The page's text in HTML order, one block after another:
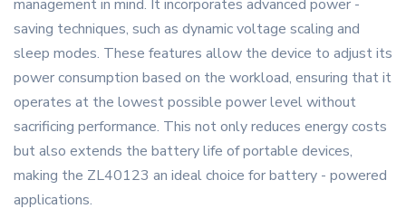
management in mind. It incorporates advanced power -
saving techniques, such as dynamic voltage scaling and
sleep modes. These features allow the device to adjust its
power consumption based on the workload, ensuring that it
operates at the lowest possible power level without
sacrificing performance. This not only reduces energy costs
but also extends the battery life of portable devices,
making the ZL40123 an ideal choice for battery - powered
applications.